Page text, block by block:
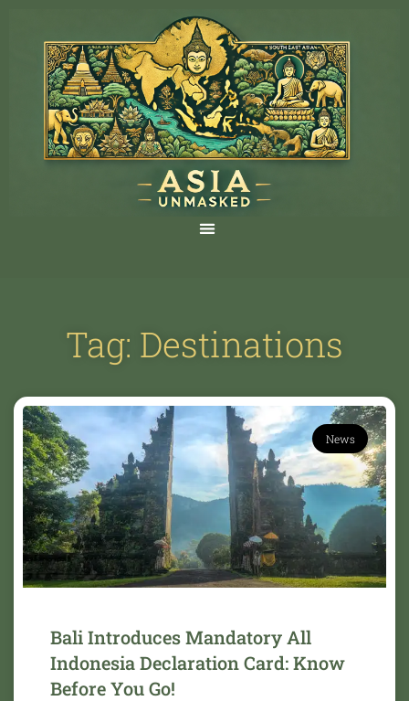
Tag: Destinations
News
Bali Introduces Mandatory All
Indonesia Declaration Card: Know
Before You Go!